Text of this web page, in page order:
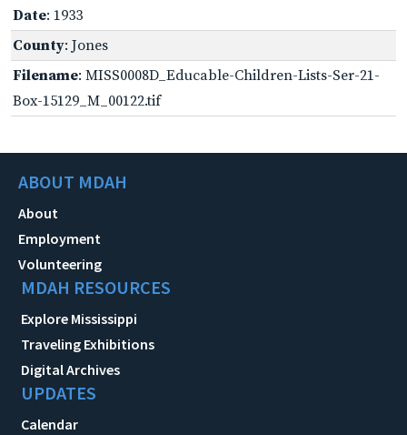
Date: 1933
County: Jones
Filename: MISS0008D_Educable-Children-Lists-Ser-21-
Box-15129_M_00122.tif
ABOUT MDAH
About
Employment
Volunteering
MDAH RESOURCES
Explore Mississippi
Traveling Exhibitions
Digital Archives
UPDATES
Calendar